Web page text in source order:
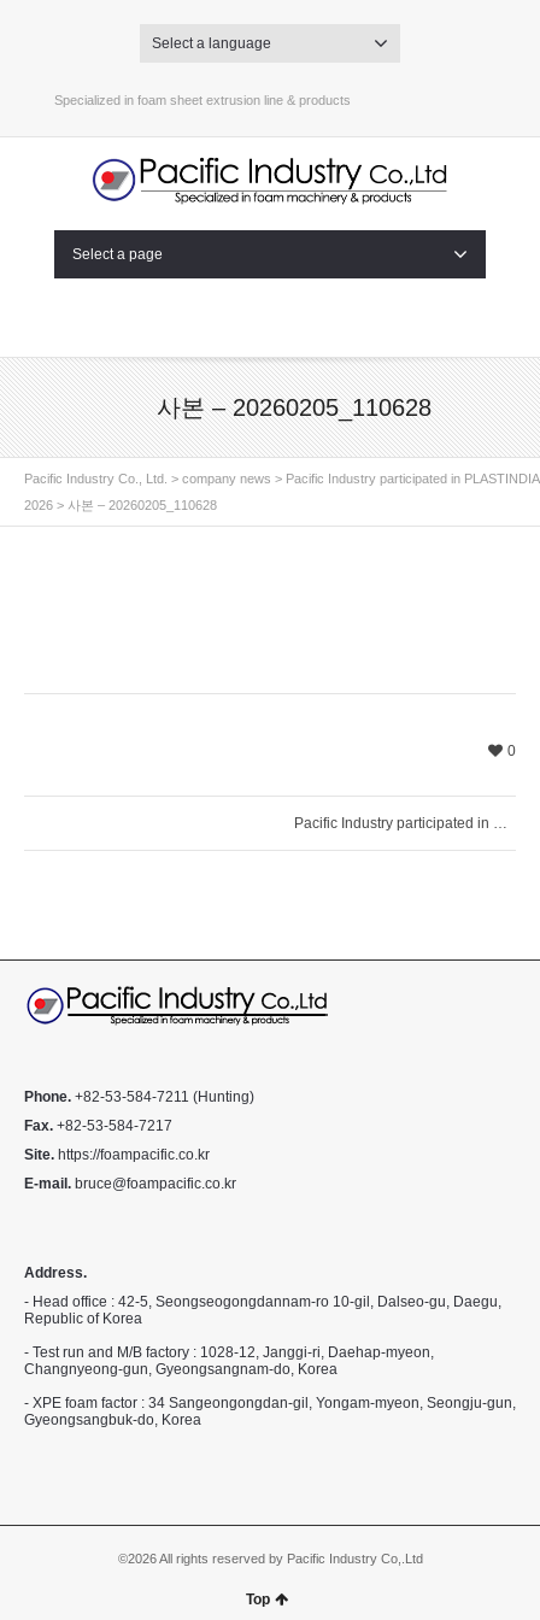
Select a language
Specialized in foam sheet extrusion line & products
Select a page
사본 – 20260205_110628
Pacific Industry Co., Ltd. > company news > Pacific Industry participated in PLASTINDIA
2026 > 사본 – 20260205_110628
0
Pacific Industry participated in PLASTINDIA 2026
Phone. +82-53-584-7211 (Hunting)
Fax. +82-53-584-7217
Site. https://foampacific.co.kr
E-mail. bruce@foampacific.co.kr
Address.
- Head office : 42-5, Seongseogongdannam-ro 10-gil, Dalseo-gu, Daegu,
Republic of Korea
- Test run and M/B factory : 1028-12, Janggi-ri, Daehap-myeon,
Changnyeong-gun, Gyeongsangnam-do, Korea
- XPE foam factor : 34 Sangeongongdan-gil, Yongam-myeon, Seongju-gun,
Gyeongsangbuk-do, Korea
©2026 All rights reserved by Pacific Industry Co,.Ltd
Top